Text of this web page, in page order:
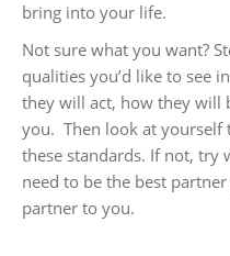
bring into your life.
Not sure what you want?
qualities you’d like to see
they will act, how they will
you. Then look at yourself
these standards. If not, try
need to be the best
partner to you.